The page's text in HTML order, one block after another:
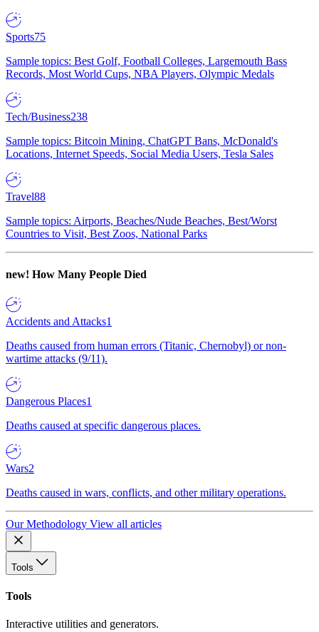
Sports75
Sample topics: Best Golf, Football Colleges, Largemouth Bass
Records, Most World Cups, NBA Players, Olympic Medals
Tech/Business238
Sample topics: Bitcoin Mining, ChatGPT Bans, McDonald's
Locations, Internet Speeds, Social Media Users, Tesla Sales
Travel88
Sample topics: Airports, Beaches/Nude Beaches, Best/Worst
Countries to Visit, Best Zoos, National Parks
new! How Many People Died
Accidents and Attacks1
Deaths caused from human errors (Titanic, Chernobyl) or non-
wartime attacks (9/11).
Dangerous Places1
Deaths caused at specific dangerous places.
Wars2
Deaths caused in wars, conflicts, and other military operations.
Our Methodology View all articles
Tools
Tools
Interactive utilities and generators.